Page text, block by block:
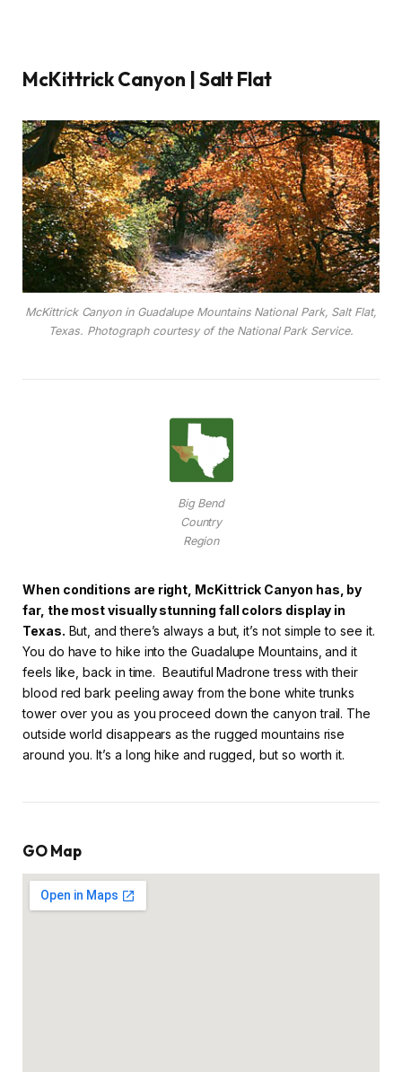
McKittrick Canyon | Salt Flat
McKittrick Canyon in Guadalupe Mountains National Park, Salt Flat,
Texas. Photograph courtesy of the National Park Service.
Big Bend
Country
Region
When conditions are right, McKittrick Canyon has, by
far, the most visually stunning fall colors display in
Texas. But, and there’s always a but, it’s not simple to see it.
You do have to hike into the Guadalupe Mountains, and it
feels like, back in time. Beautiful Madrone tress with their
blood red bark peeling away from the bone white trunks
tower over you as you proceed down the canyon trail. The
outside world disappears as the rugged mountains rise
around you. It’s a long hike and rugged, but so worth it.
GO Map